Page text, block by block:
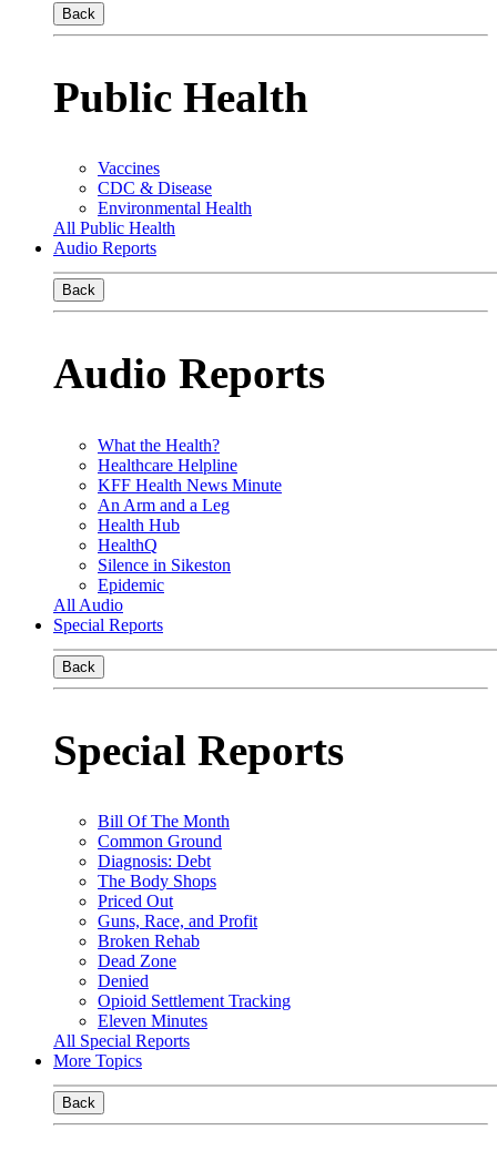
Back
Public Health
Vaccines
CDC & Disease
Environmental Health
All Public Health
Audio Reports
Back
Audio Reports
What the Health?
Healthcare Helpline
KFF Health News Minute
An Arm and a Leg
Health Hub
HealthQ
Silence in Sikeston
Epidemic
All Audio
Special Reports
Back
Special Reports
Bill Of The Month
Common Ground
Diagnosis: Debt
The Body Shops
Priced Out
Guns, Race, and Profit
Broken Rehab
Dead Zone
Denied
Opioid Settlement Tracking
Eleven Minutes
All Special Reports
More Topics
Back